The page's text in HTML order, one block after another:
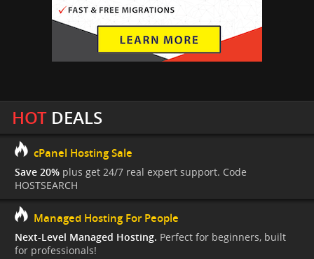
HOTDEALS
cPanel Hosting Sale
Save 20% plus get 24/7 real expert support. Code
HOSTSEARCH
Managed Hosting For People
Next-Level Managed Hosting. Perfect for beginners, built
for professionals!